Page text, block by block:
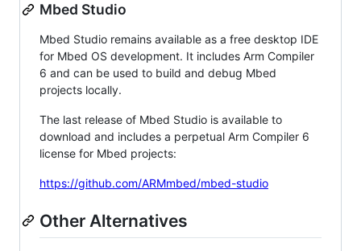
Mbed Studio
Mbed Studio remains available as a free desktop IDE
for Mbed OS development. It includes Arm Compiler
6 and can be used to build and debug Mbed
projects locally.
The last release of Mbed Studio is available to
download and includes a perpetual Arm Compiler 6
license for Mbed projects:
https://github.com/ARMmbed/mbed-studio
Other Alternatives